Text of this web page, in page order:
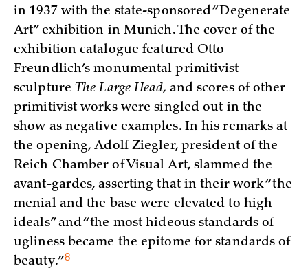
in 1937 with the state-sponsored “Degenerate
Art” exhibition in Munich. The cover of the
exhibition catalogue featured Otto
Freundlich’s monumental primitivist
sculpture The Large Head, and scores of other
primitivist works were singled out in the
show as negative examples. In his remarks at
the opening, Adolf Ziegler, president of the
Reich Chamber of Visual Art, slammed the
avant-gardes, asserting that in their work “the
menial and the base were elevated to high
ideals” and “the most hideous standards of
ugliness became the epitome for standards of
beauty.”8